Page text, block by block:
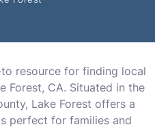
resource for finding local
Forest, CA. Situated in the
Lake Forest offers a
perfect for families and